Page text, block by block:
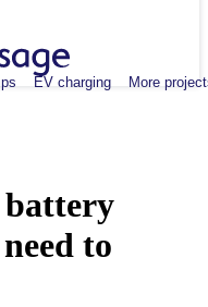
EV charging More
to